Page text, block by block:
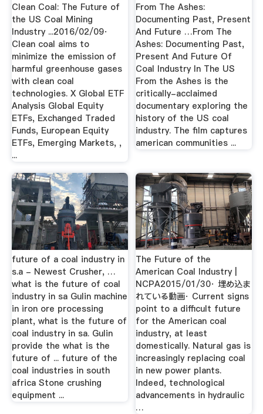
Clean Coal: The Future of
the US Coal Mining
Industry ...2016/02/09·
Clean coal aims to
minimize the emission of
harmful greenhouse gases
with clean coal
technologies. X Global ETF
Analysis Global Equity
ETFs, Exchanged Traded
Funds, European Equity
ETFs, Emerging Markets, ,
...
From The Ashes:
Documenting Past, Present
And Future …From The
Ashes: Documenting Past,
Present And Future Of
Coal Industry In The US
From the Ashes is the
critically-acclaimed
documentary exploring the
history of the US coal
industry. The film captures
american communities ...
future of a coal industry in
s.a - Newest Crusher, …
what is the future of coal
industry in sa Gulin machine
in iron ore processing
plant, what is the future of
coal industry in sa. Gulin
provide the what is the
future of ... future of the
coal industries in south
africa Stone crushing
equipment ...
The Future of the
American Coal Industry |
NCPA2015/01/30· 埋め込ま
れている動画· Current signs
point to a difficult future
for the American coal
industry, at least
domestically. Natural gas is
increasingly replacing coal
in new power plants.
Indeed, technological
advancements in hydraulic
…